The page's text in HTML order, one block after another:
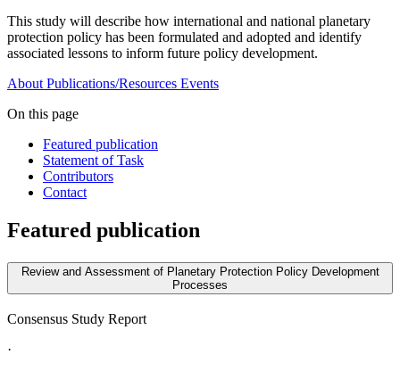
This study will describe how international and national planetary
protection policy has been formulated and adopted and identify
associated lessons to inform future policy development.
About Publications/Resources Events
On this page
Featured publication
Statement of Task
Contributors
Contact
Featured publication
Review and Assessment of Planetary Protection Policy Development
Processes
Consensus Study Report
·